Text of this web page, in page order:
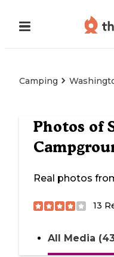
Camping
Photos of
Real photos
13
All Media